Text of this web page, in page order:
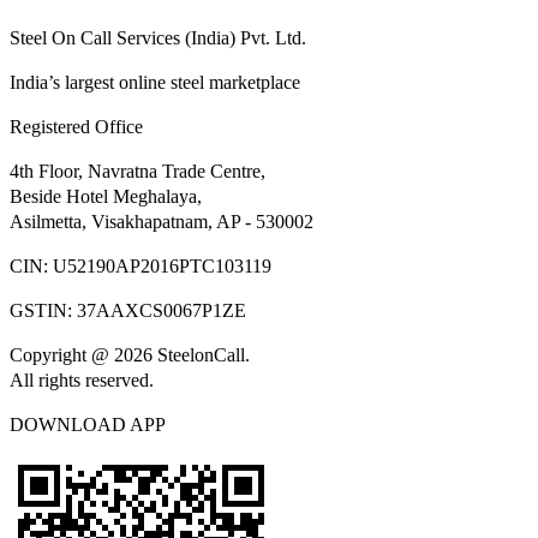
Steel On Call Services (India) Pvt. Ltd.
India’s largest online steel marketplace
Registered Office
4th Floor, Navratna Trade Centre,
Beside Hotel Meghalaya,
Asilmetta, Visakhapatnam, AP - 530002
CIN: U52190AP2016PTC103119
GSTIN: 37AAXCS0067P1ZE
Copyright @ 2026 SteelonCall.
All rights reserved.
DOWNLOAD APP